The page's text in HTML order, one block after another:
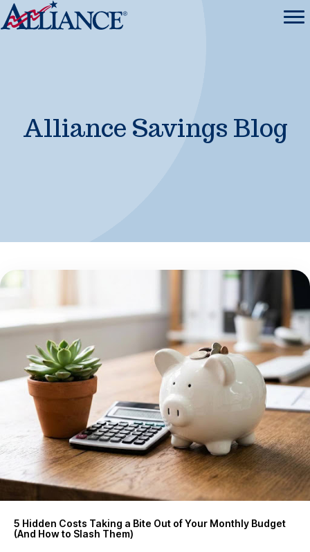
Alliance Savings Blog
5 Hidden Costs Taking a Bite Out of Your Monthly Budget
(And How to Slash Them)